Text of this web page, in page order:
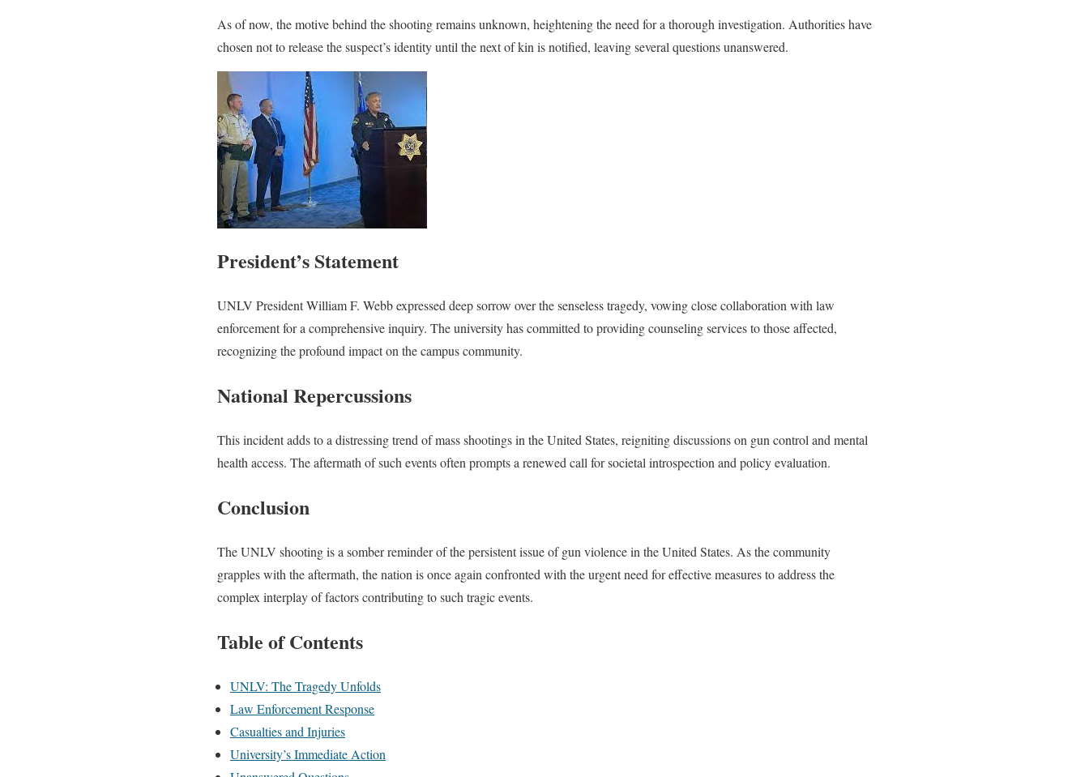
As of now, the motive behind the shooting remains unknown, heightening the need for a thorough investigation. Authorities have
chosen not to release the suspect’s identity until the next of kin is notified, leaving several questions unanswered.
President’s Statement
UNLV President William F. Webb expressed deep sorrow over the senseless tragedy, vowing close collaboration with law
enforcement for a comprehensive inquiry. The university has committed to providing counseling services to those affected,
recognizing the profound impact on the campus community.
National Repercussions
This incident adds to a distressing trend of mass shootings in the United States, reigniting discussions on gun control and mental
health access. The aftermath of such events often prompts a renewed call for societal introspection and policy evaluation.
Conclusion
The UNLV shooting is a somber reminder of the persistent issue of gun violence in the United States. As the community
grapples with the aftermath, the nation is once again confronted with the urgent need for effective measures to address the
complex interplay of factors contributing to such tragic events.
Table of Contents
UNLV: The Tragedy Unfolds
Law Enforcement Response
Casualties and Injuries
University’s Immediate Action